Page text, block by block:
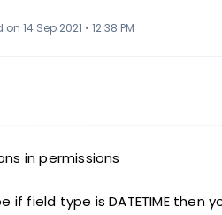
14 Sep 2021 • 12:38 PM
in permissions
if field type is DATETIME then